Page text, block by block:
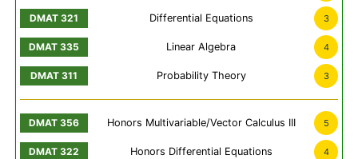
Differential Equations 3
Linear Algebra 4
Probability Theory 3
Honors Multivariable/Vector Calculus III 5
Honors Differential Equations 4